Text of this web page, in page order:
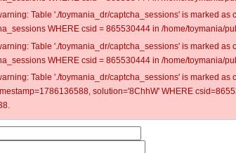
Table './toymania_dr/captcha_sessions' is marked
WHERE csid = 865530444 in /home/toymania/
Table './toymania_dr/captcha_sessions' is marked
WHERE csid = 865530444 in /home/toymania/
Table './toymania_dr/captcha_sessions' is marked
solution='8ChhW' WHERE